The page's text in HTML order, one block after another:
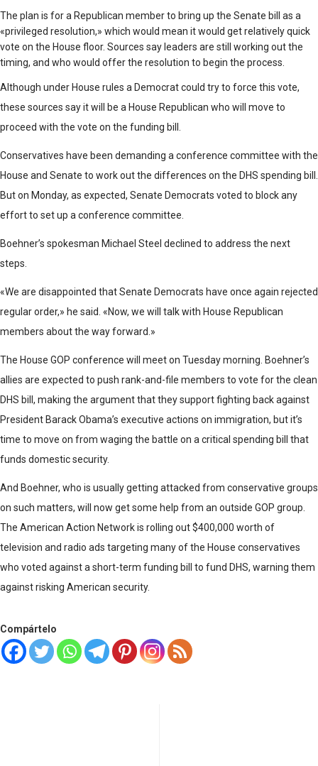
The plan is for a Republican member to bring up the Senate bill as a
«privileged resolution,» which would mean it would get relatively quick
vote on the House floor. Sources say leaders are still working out the
timing, and who would offer the resolution to begin the process.
Although under House rules a Democrat could try to force this vote,
these sources say it will be a House Republican who will move to
proceed with the vote on the funding bill.
Conservatives have been demanding a conference committee with the
House and Senate to work out the differences on the DHS spending bill.
But on Monday, as expected, Senate Democrats voted to block any
effort to set up a conference committee.
Boehner’s spokesman Michael Steel declined to address the next
steps.
«We are disappointed that Senate Democrats have once again rejected
regular order,» he said. «Now, we will talk with House Republican
members about the way forward.»
The House GOP conference will meet on Tuesday morning. Boehner’s
allies are expected to push rank-and-file members to vote for the clean
DHS bill, making the argument that they support fighting back against
President Barack Obama’s executive actions on immigration, but it’s
time to move on from waging the battle on a critical spending bill that
funds domestic security.
And Boehner, who is usually getting attacked from conservative groups
on such matters, will now get some help from an outside GOP group.
The American Action Network is rolling out $400,000 worth of
television and radio ads targeting many of the House conservatives
who voted against a short-term funding bill to fund DHS, warning them
against risking American security.
Compártelo